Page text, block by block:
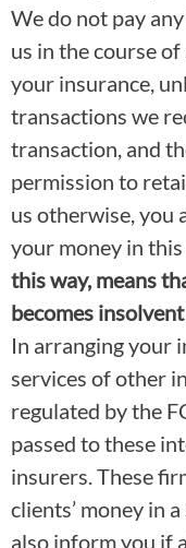
We do not pay
us in the course
your insurance,
transactions we
transaction, and
permission to
us otherwise, you
your money in this
this way, means
becomes
In arranging your
services of other
regulated by the
passed to these
insurers. These
clients’ money in
also inform you if